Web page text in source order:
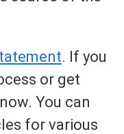
. If you
or get
You can
for various